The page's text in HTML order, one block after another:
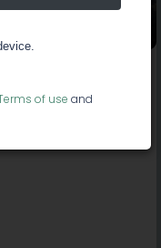
of use and